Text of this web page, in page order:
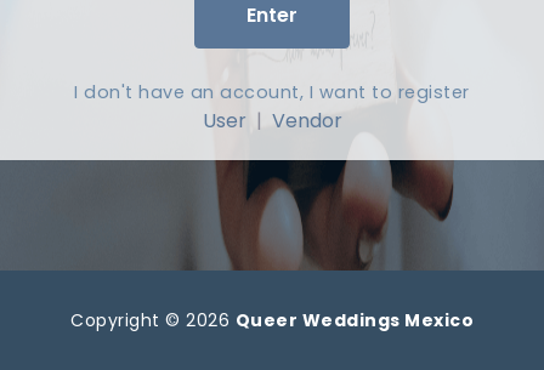
Enter
I don't have an account, I want to register
User | Vendor
Copyright © 2026 Queer Weddings Mexico